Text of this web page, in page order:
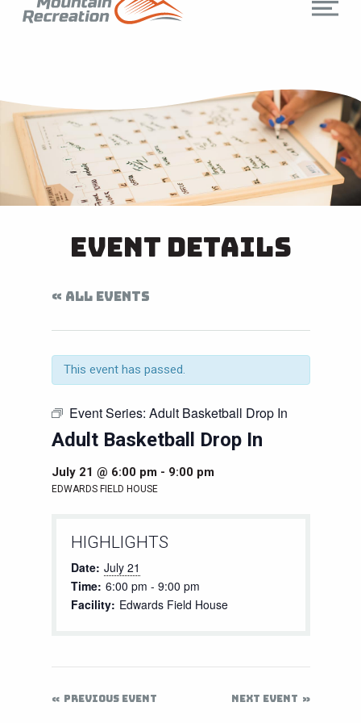
Event Details
« ALL EVENTS
This event has passed.
Event Series: Adult Basketball Drop In
Adult Basketball Drop In
July 21 @ 6:00 pm- 9:00 pm
EDWARDS FIELD HOUSE
HIGHLIGHTS
Date: July 21
Time: 6:00 pm - 9:00 pm
Facility: Edwards Field House
PREVIOUS EVENT NEXT EVENT